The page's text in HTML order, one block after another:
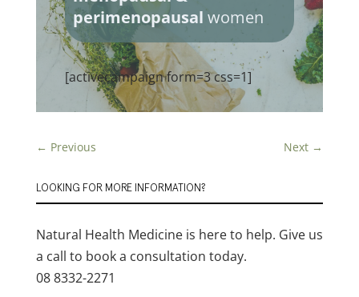
perimenopausal women
[activecampaign form=3 css=1]
← Previous Next →
LOOKING FOR MORE INFORMATION?
Natural Health Medicine is here to help. Give us
a call to book a consultation today.
08 8332-2271